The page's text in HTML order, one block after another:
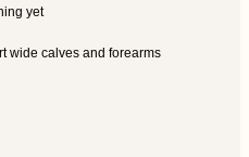
yet
wide calves and forearms